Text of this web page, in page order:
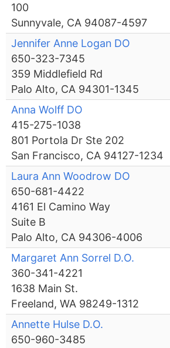
100
Sunnyvale, CA 94087-4597
Jennifer Anne Logan DO
650-323-7345
359 Middlefield Rd
Palo Alto, CA 94301-1345
Anna Wolff DO
415-275-1038
801 Portola Dr Ste 202
San Francisco, CA 94127-1234
Laura Ann Woodrow DO
650-681-4422
4161 El Camino Way
Suite B
Palo Alto, CA 94306-4006
Margaret Ann Sorrel D.O.
360-341-4221
1638 Main St.
Freeland, WA 98249-1312
Annette Hulse D.O.
650-960-3485